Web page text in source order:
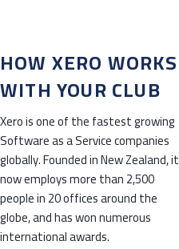
HOW XERO WORKS
WITH YOUR CLUB
Xero is one of the fastest growing
Software as a Service companies
globally. Founded in New Zealand, it
now employs more than 2,500
people in 20 offices around the
globe, and has won numerous
international awards.